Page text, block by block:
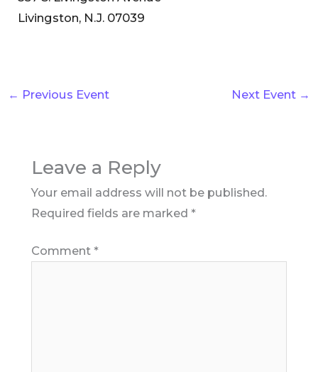
Livingston, N.J. 07039
← Previous Event Next Event →
Leave a Reply
Your email address will not be published.
Required fields are marked *
Comment *